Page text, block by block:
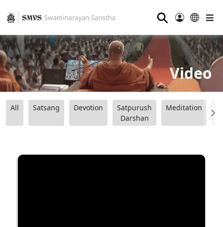
⚲
Video
All Satsang Devotion
Satpurush
Darshan
Meditation